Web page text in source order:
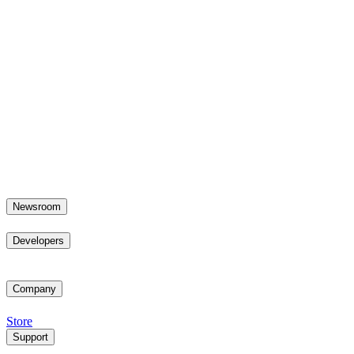
Newsroom
Developers
Company
Store
Support